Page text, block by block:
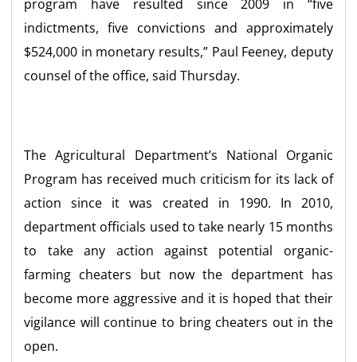
program have resulted since 2009 in “five
indictments, five convictions and approximately
$524,000 in monetary results,” Paul Feeney, deputy
counsel of the office, said Thursday.
The Agricultural Department’s National Organic
Program has received much criticism for its lack of
action since it was created in 1990. In 2010,
department officials used to take nearly 15 months
to take any action against potential organic-
farming cheaters but now the department has
become more aggressive and it is hoped that their
vigilance will continue to bring cheaters out in the
open.